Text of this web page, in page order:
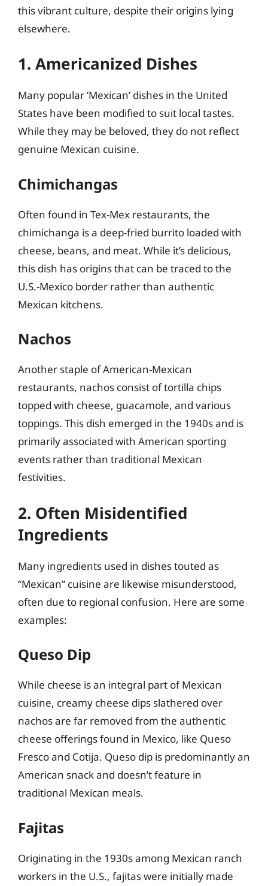
this vibrant culture, despite their origins lying
elsewhere.
1. Americanized Dishes
Many popular ‘Mexican’ dishes in the United
States have been modified to suit local tastes.
While they may be beloved, they do not reflect
genuine Mexican cuisine.
Chimichangas
Often found in Tex-Mex restaurants, the
chimichanga is a deep-fried burrito loaded with
cheese, beans, and meat. While it’s delicious,
this dish has origins that can be traced to the
U.S.-Mexico border rather than authentic
Mexican kitchens.
Nachos
Another staple of American-Mexican
restaurants, nachos consist of tortilla chips
topped with cheese, guacamole, and various
toppings. This dish emerged in the 1940s and is
primarily associated with American sporting
events rather than traditional Mexican
festivities.
2. Often Misidentified
Ingredients
Many ingredients used in dishes touted as
“Mexican” cuisine are likewise misunderstood,
often due to regional confusion. Here are some
examples:
Queso Dip
While cheese is an integral part of Mexican
cuisine, creamy cheese dips slathered over
nachos are far removed from the authentic
cheese offerings found in Mexico, like Queso
Fresco and Cotija. Queso dip is predominantly an
American snack and doesn’t feature in
traditional Mexican meals.
Fajitas
Originating in the 1930s among Mexican ranch
workers in the U.S., fajitas were initially made